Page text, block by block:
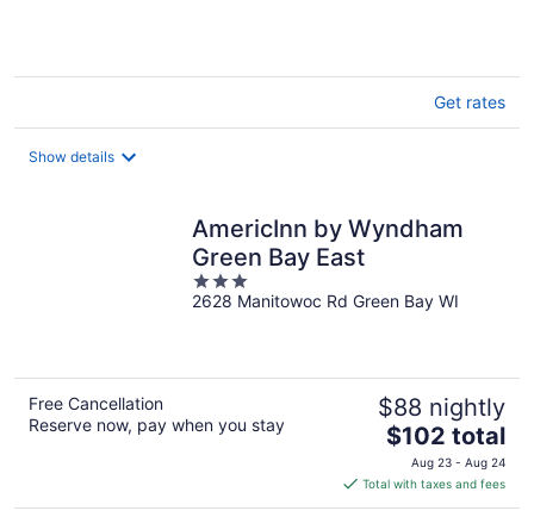
Get rates
Show details
AmericInn by Wyndham
Green Bay East
3
out
2628 Manitowoc Rd Green Bay WI
Free Cancellation
Reserve now, pay when you stay
$88 nightly
The
price
is
$102
$102 total
Aug 23 - Aug 24
Total with taxes and fees